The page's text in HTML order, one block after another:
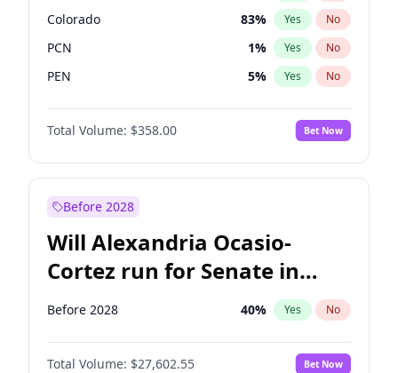
Colorado 83% Yes No
PCN 1% Yes No
PEN 5% Yes No
PLRA 16%
PPQ No
Total Volume: $358.00 Bet Now
Before 2028
Will Alexandria Ocasio-
Cortez run for Senate in
2028?
Before 2028 40% Yes No
Total Volume: $27,602.55 Bet Now